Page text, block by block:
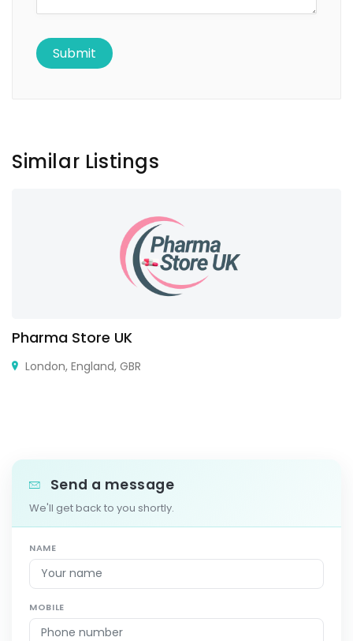
Similar Listings
Pharma Store UK
London, England, GBR
Send a message
We'll get back to you shortly.
NAME
MOBILE